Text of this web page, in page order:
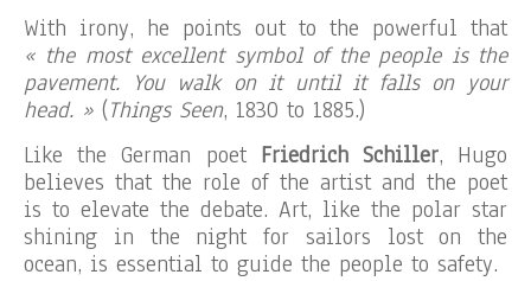
With irony, he points out to the powerful that
« the most excellent symbol of the people is the
pavement. You walk on it until it falls on your
head. » (Things Seen, 1830 to 1885.)
Like the German poet Friedrich Schiller, Hugo
believes that the role of the artist and the poet
is to elevate the debate. Art, like the polar star
shining in the night for sailors lost on the
ocean, is essential to guide the people to safety.